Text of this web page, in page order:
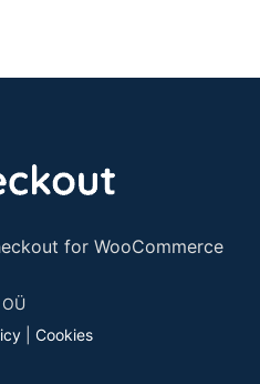
for WooCommerce
Cookies